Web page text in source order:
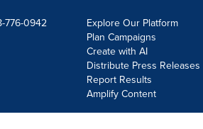
776-0942
Explore Our Platform
Plan Campaigns
Create with AI
Distribute Press Releases
Report Results
Amplify Content